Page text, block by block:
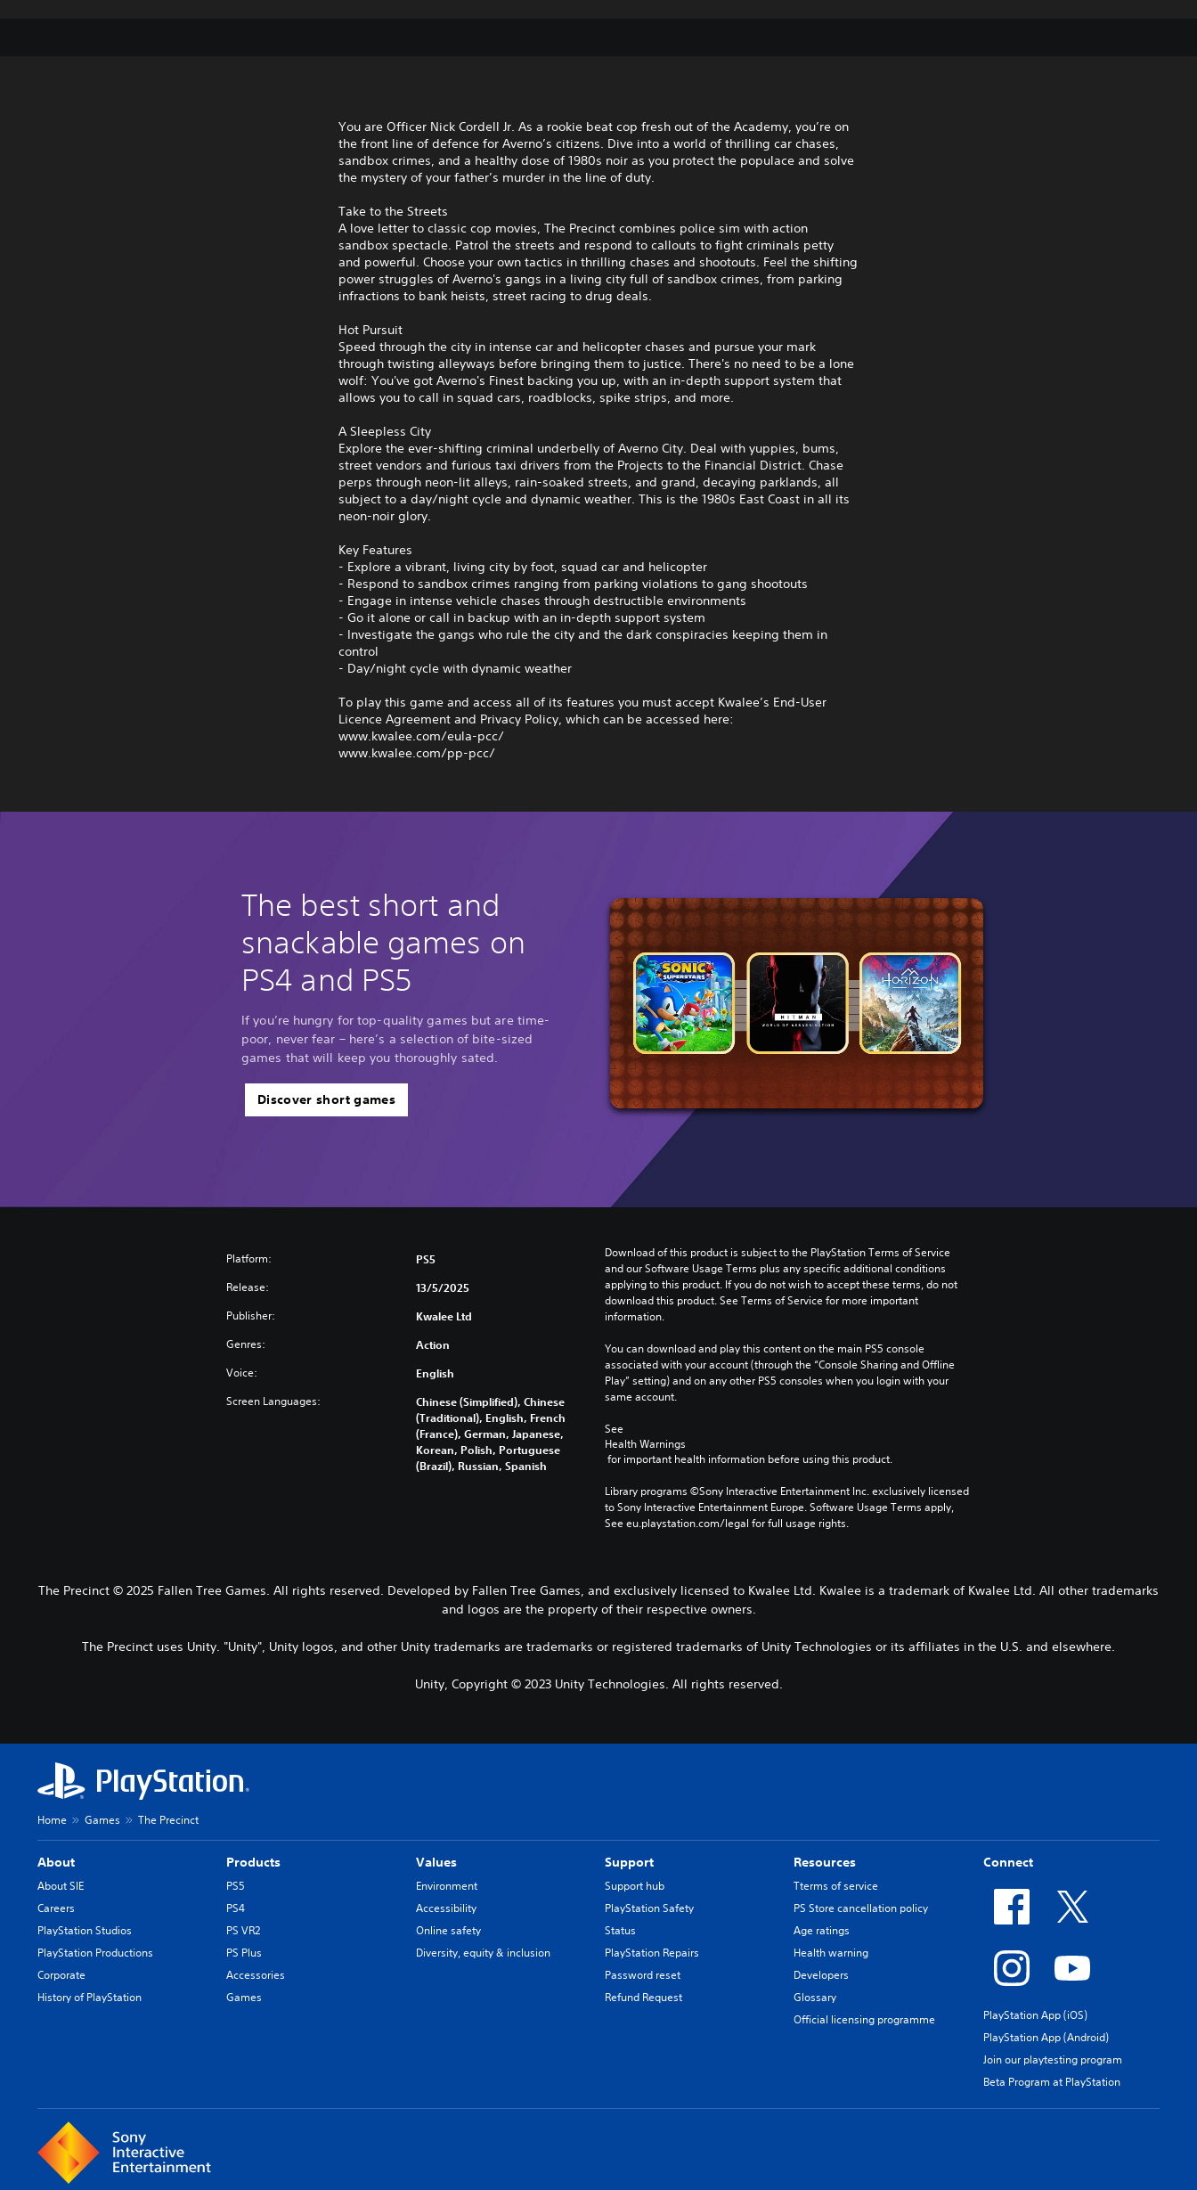
You are Officer Nick Cordell Jr. As a rookie beat cop fresh out of the Academy, you’re on
the front line of defence for Averno’s citizens. Dive into a world of thrilling car chases,
sandbox crimes, and a healthy dose of 1980s noir as you protect the populace and solve
the mystery of your father’s murder in the line of duty.
Take to the Streets
A love letter to classic cop movies, The Precinct combines police sim with action
sandbox spectacle. Patrol the streets and respond to callouts to fight criminals petty
and powerful. Choose your own tactics in thrilling chases and shootouts. Feel the shifting
power struggles of Averno's gangs in a living city full of sandbox crimes, from parking
infractions to bank heists, street racing to drug deals.
Hot Pursuit
Speed through the city in intense car and helicopter chases and pursue your mark
through twisting alleyways before bringing them to justice. There's no need to be a lone
wolf: You've got Averno's Finest backing you up, with an in-depth support system that
allows you to call in squad cars, roadblocks, spike strips, and more.
A Sleepless City
Explore the ever-shifting criminal underbelly of Averno City. Deal with yuppies, bums,
street vendors and furious taxi drivers from the Projects to the Financial District. Chase
perps through neon-lit alleys, rain-soaked streets, and grand, decaying parklands, all
subject to a day/night cycle and dynamic weather. This is the 1980s East Coast in all its
neon-noir glory.
Key Features
- Explore a vibrant, living city by foot, squad car and helicopter
- Respond to sandbox crimes ranging from parking violations to gang shootouts
- Engage in intense vehicle chases through destructible environments
- Go it alone or call in backup with an in-depth support system
- Investigate the gangs who rule the city and the dark conspiracies keeping them in
control
- Day/night cycle with dynamic weather
To play this game and access all of its features you must accept Kwalee’s End-User
Licence Agreement and Privacy Policy, which can be accessed here:
www.kwalee.com/eula-pcc/
www.kwalee.com/pp-pcc/
The best short and
snackable games on
PS4 and PS5
If you’re hungry for top-quality games but are time-
poor, never fear – here’s a selection of bite-sized
games that will keep you thoroughly sated.
Discover short games
Platform: PS5
Release: 13/5/2025
Publisher: Kwalee Ltd
Genres: Action
Voice: English
Screen Languages:
Chinese (Simplified), Chinese
(Traditional), English, French
(France), German, Japanese,
Korean, Polish, Portuguese
(Brazil), Russian, Spanish
Download of this product is subject to the PlayStation Terms of Service
and our Software Usage Terms plus any specific additional conditions
applying to this product. If you do not wish to accept these terms, do not
download this product. See Terms of Service for more important
information.
You can download and play this content on the main PS5 console
associated with your account (through the “Console Sharing and Offline
Play” setting) and on any other PS5 consoles when you login with your
same account.
See
Health Warnings
for important health information before using this product.
Library programs ©Sony Interactive Entertainment Inc. exclusively licensed
to Sony Interactive Entertainment Europe. Software Usage Terms apply,
See eu.playstation.com/legal for full usage rights.
The Precinct © 2025 Fallen Tree Games. All rights reserved. Developed by Fallen Tree Games, and exclusively licensed to Kwalee Ltd. Kwalee is a trademark of Kwalee Ltd. All other trademarks
and logos are the property of their respective owners.
The Precinct uses Unity. "Unity", Unity logos, and other Unity trademarks are trademarks or registered trademarks of Unity Technologies or its affiliates in the U.S. and elsewhere.
Unity, Copyright © 2023 Unity Technologies. All rights reserved.
Home Games The Precinct
About
About SIE
Careers
PlayStation Studios
PlayStation Productions
Corporate
History of PlayStation
Products
PS5
PS4
PS VR2
PS Plus
Accessories
Games
Values
Environment
Accessibility
Online safety
Diversity, equity & inclusion
Support
Support hub
PlayStation Safety
Status
PlayStation Repairs
Password reset
Refund Request
Resources
Tterms of service
PS Store cancellation policy
Age ratings
Health warning
Developers
Glossary
Official licensing programme
Connect
PlayStation App (iOS)
PlayStation App (Android)
Join our playtesting program
Beta Program at PlayStation